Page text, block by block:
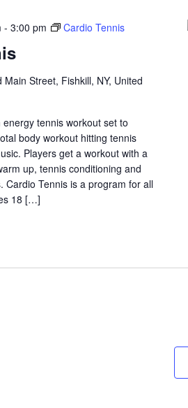
-3:00 pm Cardio Tennis
Main Street, Fishkill, NY, United
tennis workout set to
body workout hitting tennis
Players get a workout with a
up, tennis conditioning and
Cardio Tennis is a program for all
18 […]